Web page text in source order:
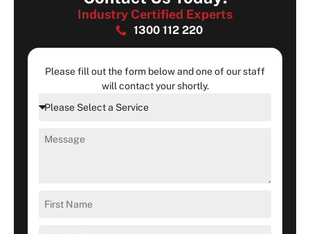
Industry Certified Experts
1300 112 220
Please fill out the form below and one of our staff
will contact your shortly.